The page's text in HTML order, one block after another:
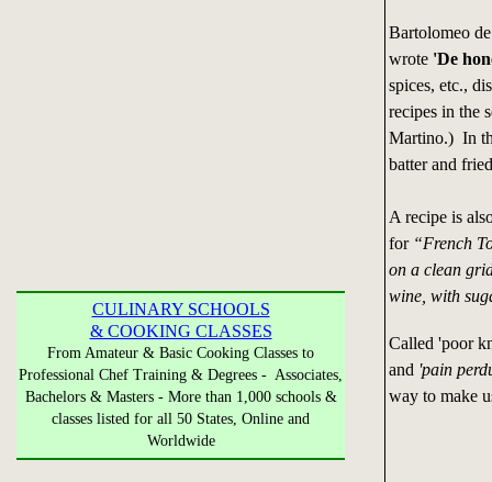
Bartolomeo
wrote'De
spices, etc.,
recipes in the
Martino.) In
batter and
A recipe is
for “French
on a clean
wine, with
Called 'poor
and 'pain
way to make
CULINARY SCHOOLS
& COOKING CLASSES
From Amateur & Basic Cooking Classes to
Professional Chef Training & Degrees - Associates,
Bachelors & Masters - More than 1,000 schools &
classes listed for all 50 States, Online and
Worldwide